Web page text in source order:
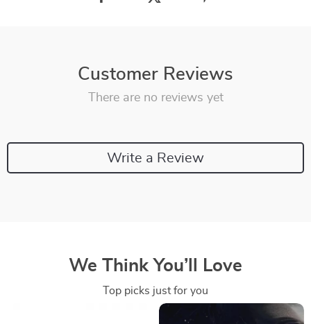
Customer Reviews
There are no reviews yet
Write a Review
We Think You’ll Love
Top picks just for you